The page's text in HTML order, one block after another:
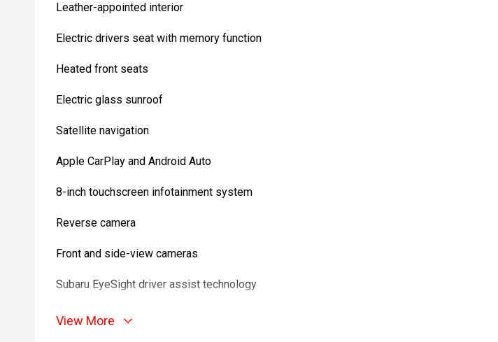
Leather-appointed interior
Electric drivers seat with memory function
Heated front seats
Electric glass sunroof
Satellite navigation
Apple CarPlay and Android Auto
8-inch touchscreen infotainment system
Reverse camera
Front and side-view cameras
Subaru EyeSight driver assist technology
Adaptive cruise control
View More